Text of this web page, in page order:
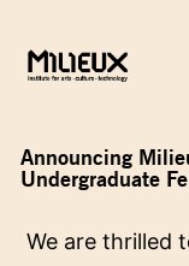
Announcing
Undergraduate
We are thrilled